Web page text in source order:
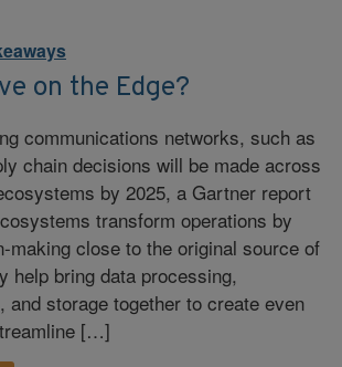
on the Edge?
communications networks, such as
chain decisions will be made across
by 2025, a Gartner report
transform operations by
making close to the original source of
help bring data processing,
and storage together to create even
[…]